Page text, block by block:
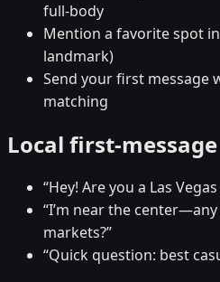
full-body
Mention a favorite spot
landmark)
Send your first message
matching
Local first-
“Hey! Are you a Las
“I’m near the
markets?”
“Quick question: best